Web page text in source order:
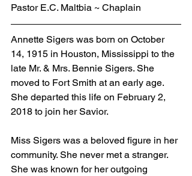
Pastor E.C. Maltbia ~ Chaplain
Annette Sigers was born on October
14, 1915 in Houston, Mississippi to the
late Mr. & Mrs. Bennie Sigers. She
moved to Fort Smith at an early age.
She departed this life on February 2,
2018 to join her Savior.
Miss Sigers was a beloved figure in her
community. She never met a stranger.
She was known for her outgoing